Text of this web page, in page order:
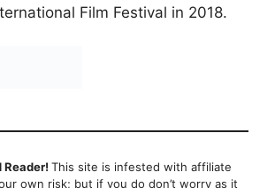
Film Festival in 2018.
Reader! This site is infested with affiliate
own risk; but if you do don’t worry as it